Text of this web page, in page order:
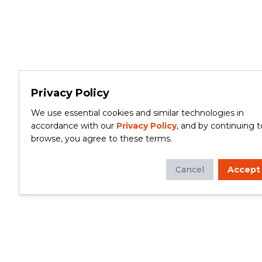
Privacy Policy
We use essential cookies and similar technologies in
accordance with our Privacy Policy, and by continuing
browse, you agree to these terms.
Cancel Accept